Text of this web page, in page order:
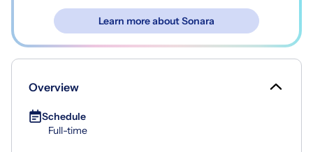
Learn more about Sonara
Overview
Schedule
Full-time